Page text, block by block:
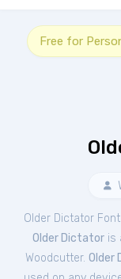
Free for
Older Dictator
Older Dictatoris
Woodcutter. Older